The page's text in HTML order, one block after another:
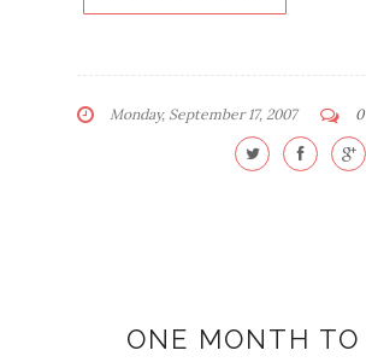
Monday, September 17, 2007
ONE MONTH TO